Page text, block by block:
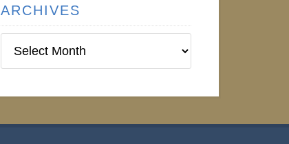
ARCHIVES
Institute